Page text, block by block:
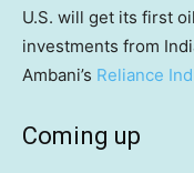
U.S. will get its first
investments from
Ambani’s Reliance
Coming up